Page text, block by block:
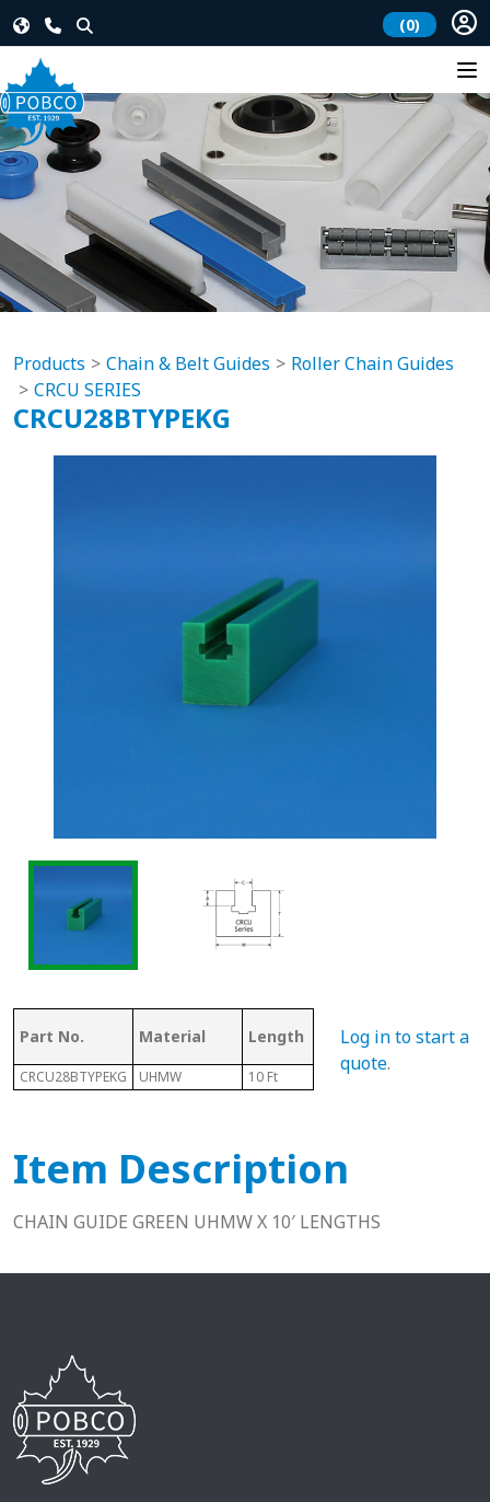
(0)
Products Chain & Belt Guides
Roller Chain Guides
CRCU SERIES
CRCU28BTYPEKG
Part No. Material Length Chain #
CRCU28BTYPEKG UHMW 10 Ft
Log in to start a
quote.
Item Description
CHAIN GUIDE GREEN UHMW X 10′ LENGTHS